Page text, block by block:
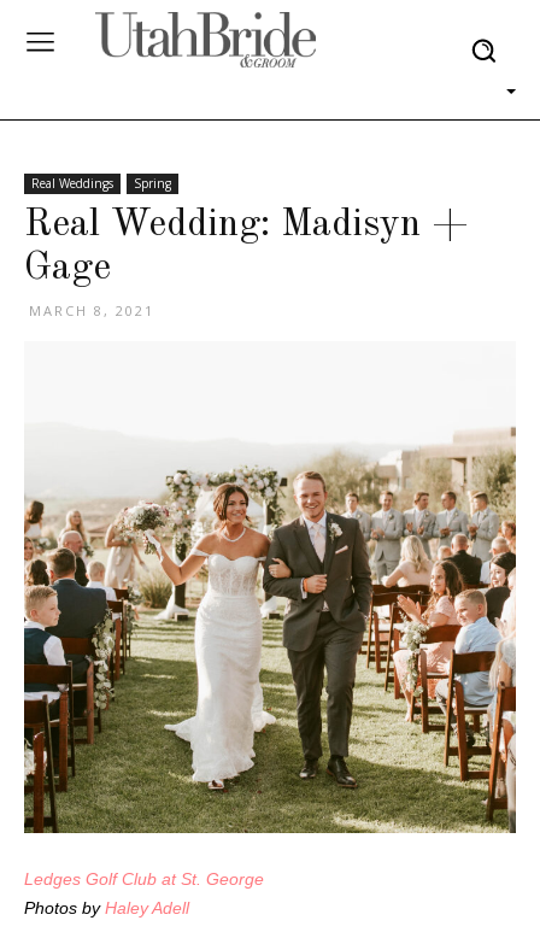
Real Weddings Spring
Real Wedding: Madisyn +
Gage
MARCH 8, 2021
Ledges Golf Club at St. George
Photos byHaley Adell